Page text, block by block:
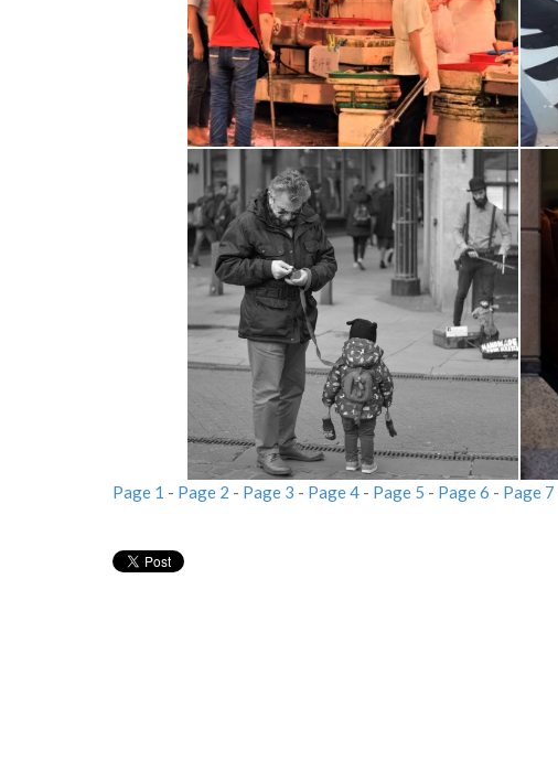
Page 1 - Page 2 - Page 3 - Page 4 - Page 5 - Page 6 - Page 7